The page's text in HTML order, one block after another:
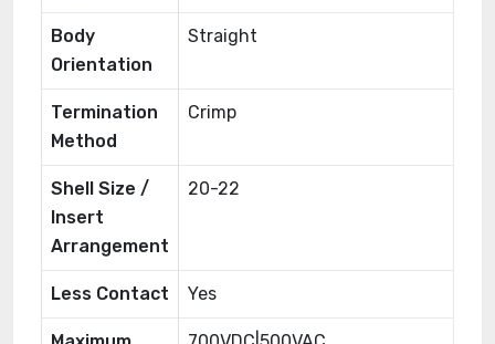
Body
Orientation
Straight
Termination
Method
Crimp
Shell Size /
Insert
Arrangement
20-22
Less Contact Yes